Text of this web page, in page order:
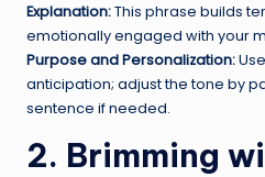
Explanation:This phrase builds
emotionally engaged with your
Purpose and Personalization:
anticipation; adjust the tone by
sentence if needed.
2. Brimming